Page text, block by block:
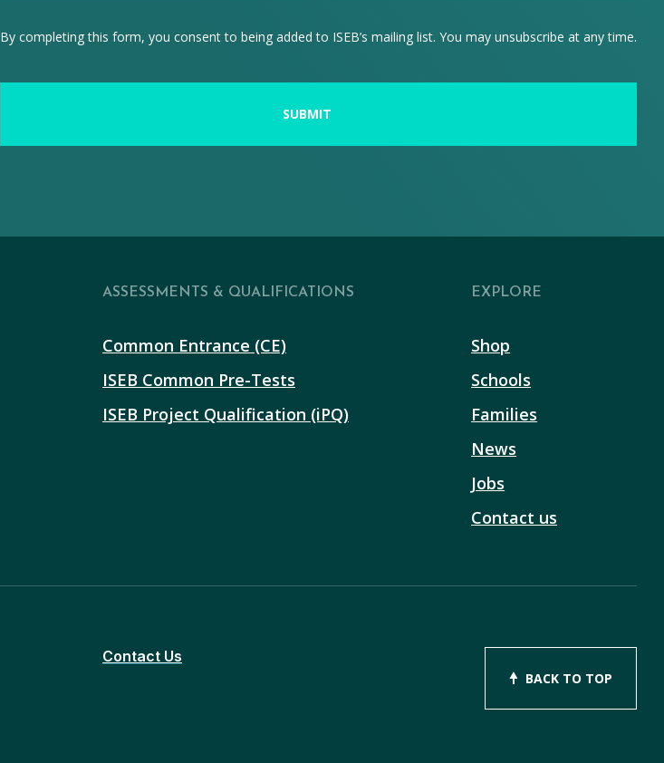
By completing this form, you consent to being added to ISEB’s mailing list. You may unsubscribe at any time.
ASSESSMENTS & QUALIFICATIONS
Common Entrance (CE)
ISEB Common Pre-Tests
ISEB Project Qualification (iPQ)
EXPLORE
Shop
Schools
Families
News
Jobs
Contact us
Contact Us
BACK TO TOP